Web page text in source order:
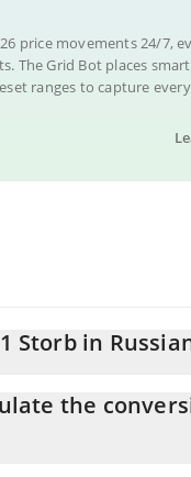
price movements 24/7,
The Grid Bot places
ranges to capture
Storb in
equals 72.7 RUB
the